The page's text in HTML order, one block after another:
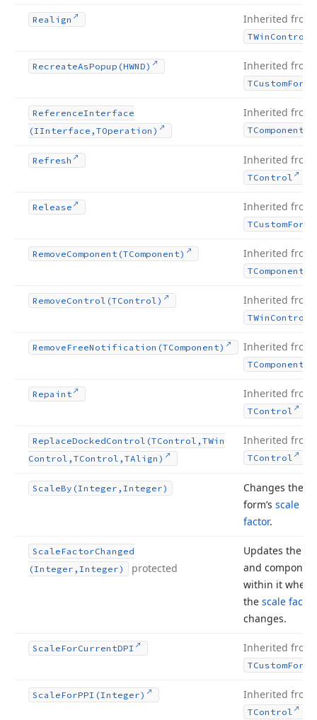
Realign Inherited from
TWin Control
RecreateAsPopup (HWND) Inherited from
TCustomForm
ReferenceInterface
(IInterface,TOperation)
Inherited from
TComponent
Refresh Inherited from
TControl
Release Inherited from
TCustomForm
RemoveComponent (TComponent) Inherited from
TComponent
RemoveControl (TControl) Inherited from
TWin Control
RemoveFreeNotification (TComponent) Inherited from
TComponent
Repaint Inherited from
TControl
ReplaceDockedControl (TControl,TWin
Control,TControl,TAlign)
Inherited from
TControl
ScaleBy (Integer,Integer)
Changes the
form’s scale
factor.
ScaleFactorChanged
(Integer,Integer)
protected
Updates the
and
within it when
the scale factor
changes.
ScaleForCurrentDPI Inherited from
TCustomForm
ScaleForPPI (Integer) Inherited from
TControl